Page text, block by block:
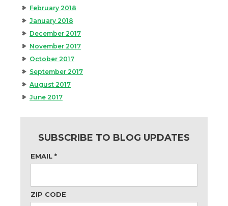
February 2018
January 2018
December 2017
November 2017
October 2017
September 2017
August 2017
June 2017
SUBSCRIBE TO BLOG UPDATES
EMAIL *
ZIP CODE